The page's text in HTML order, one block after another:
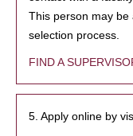
This person may
selection process.
FIND A
5. Apply online by